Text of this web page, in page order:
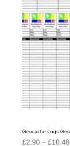
Geocache Logs
£2.90 – £10.48